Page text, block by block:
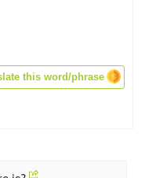
this word/phrase